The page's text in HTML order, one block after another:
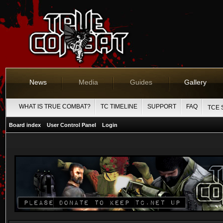
News Media Guides Gallery
WHAT IS TRUE COMBAT? TC TIMELINE SUPPORT FAQ TCE
Board index User Control Panel Login